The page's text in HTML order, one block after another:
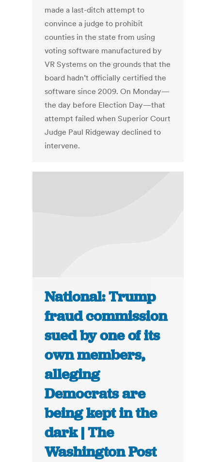
made a last-ditch attempt to
convince a judge to prohibit
counties in the state from using
voting software manufactured by
VR Systems on the grounds that the
board hadn’t officially certified the
software since 2009. On Monday—
the day before Election Day—that
attempt failed when Superior Court
Judge Paul Ridgeway declined to
intervene.
National: Trump
fraud commission
sued by one of its
own members,
alleging
Democrats are
being kept in the
dark | The
Washington Post